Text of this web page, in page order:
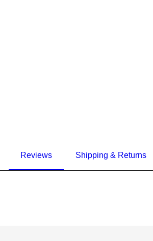
Reviews Shipping & Returns